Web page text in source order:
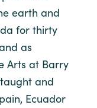
earth and
for thirty
as
Arts at Barry
and
Ecuador